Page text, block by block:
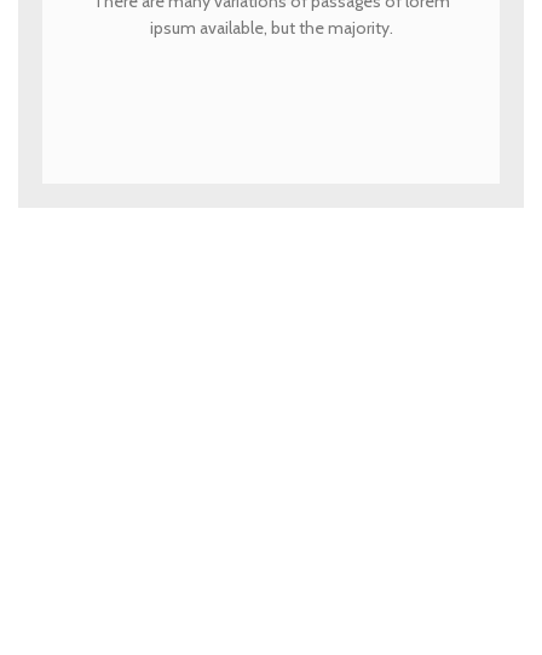
ipsum available, but the majority.